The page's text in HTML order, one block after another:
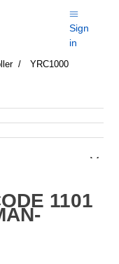
Sign
in
YRC1000
1101